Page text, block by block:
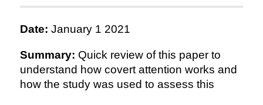
Date: January 1 2021
Summary: Quick review of this paper to
understand how covert attention works and
how the study was used to assess this